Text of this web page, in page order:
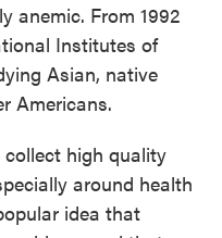
anemic. From 1992
Institutes of
Asian, native
Americans.
high quality
around health
idea that